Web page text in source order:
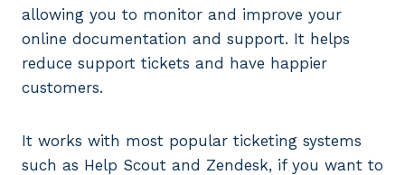
allowing you to monitor and improve your
online documentation and support. It helps
reduce support tickets and have happier
customers.
It works with most popular ticketing systems
such as Help Scout and Zendesk, if you want to